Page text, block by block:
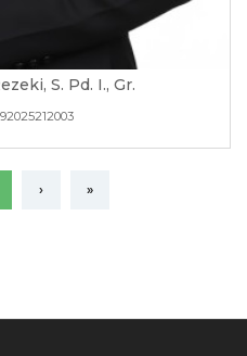
S. Pd. I., Gr.
› »